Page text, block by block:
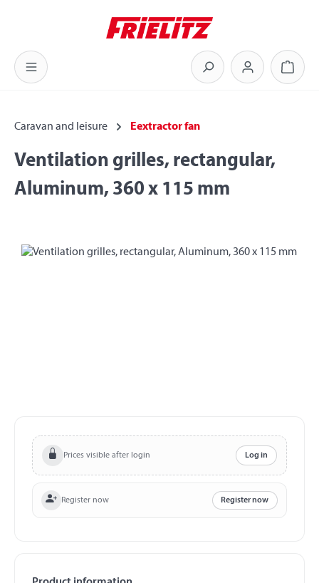
Caravan and leisure Eextractor fan
Ventilation grilles, rectangular,
Aluminum, 360 x 115 mm
Skip image gallery
Prices visible after login Log in
Register now Register now